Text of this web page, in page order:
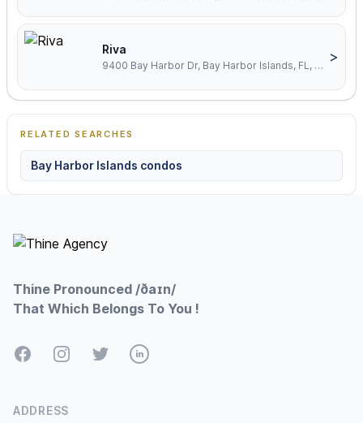
Riva
9400 Bay Harbor Dr, Bay Harbor Islands, FL, 33154
>
RELATED SEARCHES
Bay Harbor Islands condos
Thine Pronounced /ðaɪn/
That Which Belongs To You !
FacebookInstagramTwitterLinkedIn
ADDRESS